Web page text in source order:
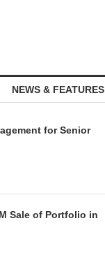
NEWS & FEATURES
for Senior
Sale of Portfolio in